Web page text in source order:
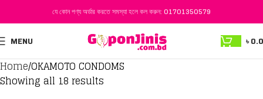
যে কোন পণ্য অর্ডার করতে সমস্যা হলে কল করুন:01701350579
MENU ৳
Home OKAMOTO CONDOMS
Showing all 18 results